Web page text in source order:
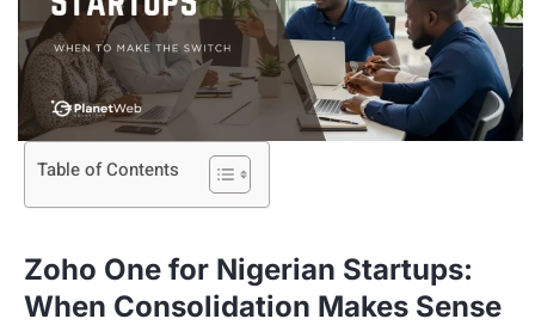
Table of Contents
Zoho One for Nigerian Startups:
When Consolidation Makes Sense